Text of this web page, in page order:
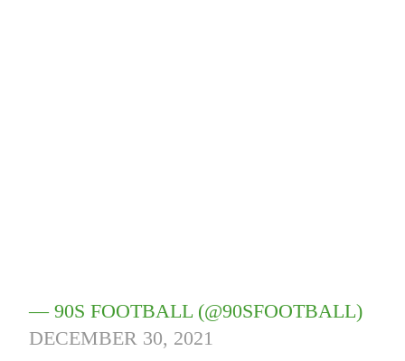
— 90S FOOTBALL (@90SFOOTBALL)
DECEMBER 30, 2021